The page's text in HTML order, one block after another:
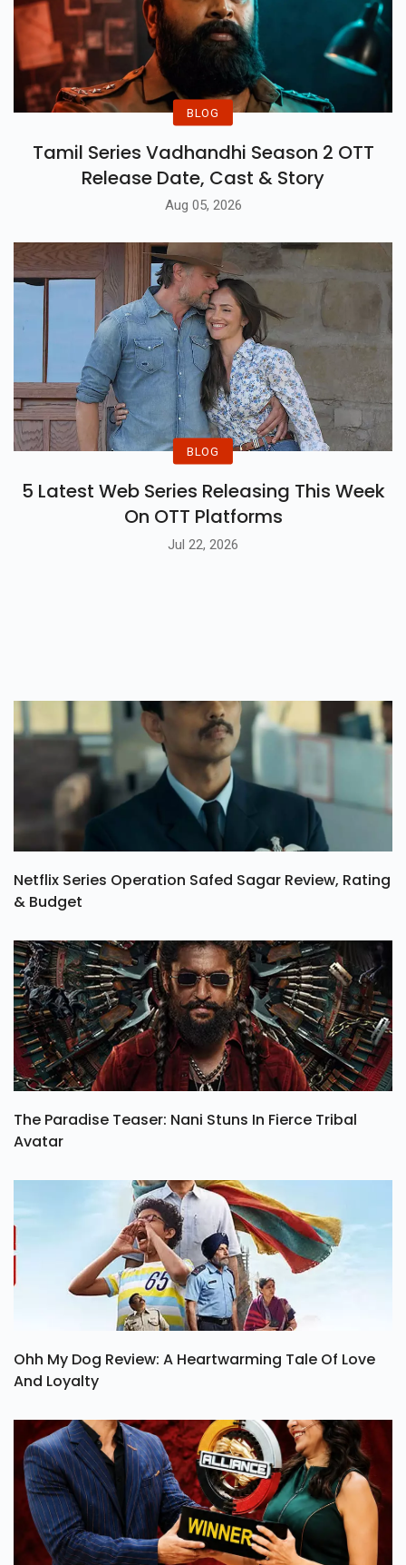
BLOG
Tamil Series Vadhandhi Season 2 OTT
Release Date, Cast & Story
Aug 05, 2026
BLOG
5 Latest Web Series Releasing This Week
On OTT Platforms
Jul 22, 2026
Netflix Series Operation Safed Sagar Review, Rating
& Budget
The Paradise Teaser: Nani Stuns In Fierce Tribal
Avatar
Ohh My Dog Review: A Heartwarming Tale Of Love
And Loyalty